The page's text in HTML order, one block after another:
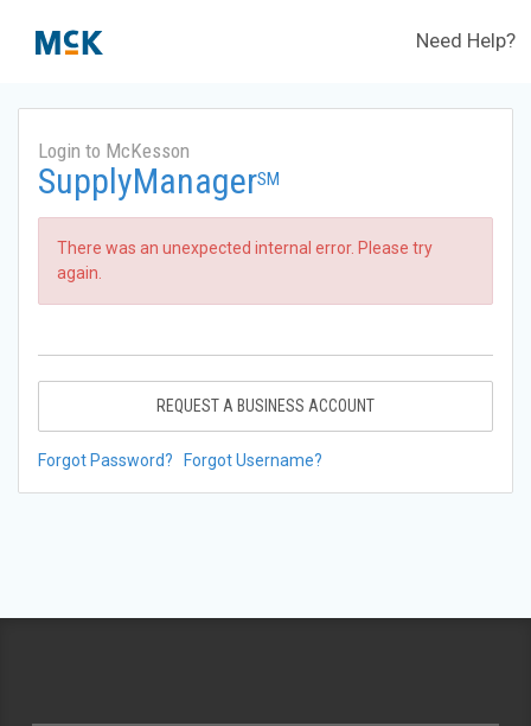
Need Help?
Login to McKesson
SupplyManagerSM
There was an unexpected internal error. Please try
again.
REQUEST A BUSINESS ACCOUNT
Forgot Password? Forgot Username?